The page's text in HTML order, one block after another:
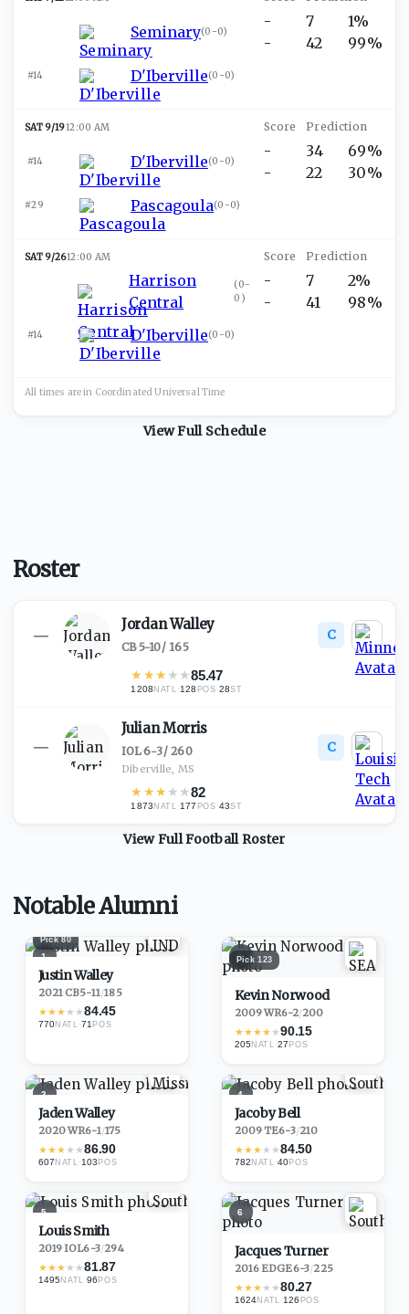
Seminary(0-0)
#14 D'Iberville(0-0)
-
-
7
42
1%
99%
SAT 9/1912:00 AM
#14 D'Iberville(0-0)
#29 Pascagoula(0-0)
-
-
34
22
69%
30%
SAT 9/2612:00 AM
Harrison
Central
(0-
0 )
#14 D'Iberville(0-0)
-
-
7
41
2%
98%
All times are in Coordinated UniversalTime
View Full Schedule
Roster
—
Jordan Walley
CB·5-10/ 165
★ ★★ ★ ★85.47
1208 NATL ·128 POS ·28ST
C
—
Julian Morris
IOL·6-3/260
Diberville, MS
★ ★★ ★ ★82
1873 NATL ·177 POS ·43ST
C
View FullFootballRoster
Notable Alumni
1
Pick80
Justin Walley
2021·CB5-11/185
★★★★★84.45
770NATL ·71 POS
2
Pick123
Kevin Norwood
2009·WR6-2/200
★★★★★90.15
205 NATL ·27 POS
3
Jaden Walley
2020·WR6-1/175
★★★★★86.90
607 NATL ·103 POS
4
Jacoby Bell
2009·TE6-3/210
★★★★★84.50
782 NATL ·40POS
5
Louis Smith
2019·IOL6-3/294
★★★★★81.87
1495 NATL ·96 POS
6
Jacques Turner
2016·EDGE6-3/225
★★★★★80.27
1624NATL ·126 POS